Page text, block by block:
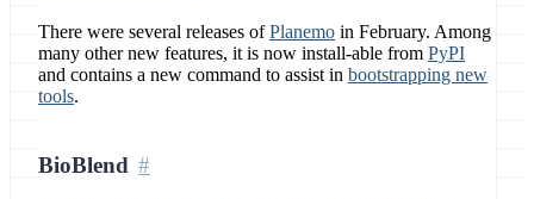
There were several releases ofPlanemo in February. Among
many other new features, it is now install-able from PyPI
and contains a new command to assist in bootstrapping new
tools.
BioBlend